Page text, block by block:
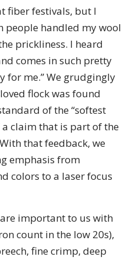
fiber festivals, but I
people handled my wool
prickliness. I heard
comes in such pretty
for me.” We grudgingly
flock was found
of the “softest
a claim that is part of the
that feedback, we
emphasis from
colors to a laser focus
important to us with
count in the low 20s),
fine crimp, deep